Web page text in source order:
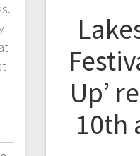
Up’
10th